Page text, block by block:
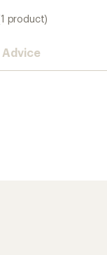
product)